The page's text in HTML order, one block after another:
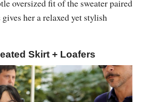
oversized fit of the sweater paired
her a relaxed yet stylish
Skirt + Loafers